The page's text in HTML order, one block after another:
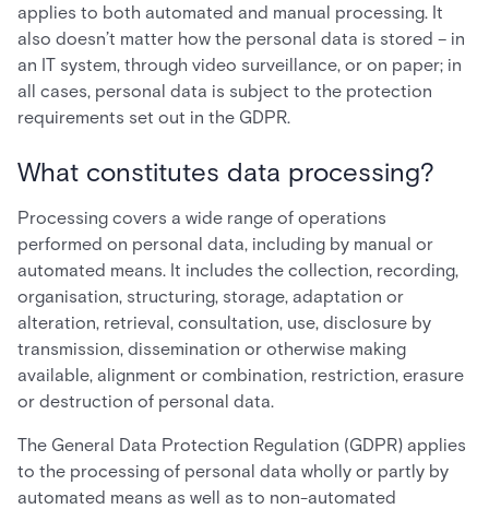
applies to both automated and manual processing. It
also doesn’t matter how the personal data is stored – in
an IT system, through video surveillance, or on paper; in
all cases, personal data is subject to the protection
requirements set out in the GDPR.
What constitutes data processing?
Processing covers a wide range of operations
performed on personal data, including by manual or
automated means. It includes the collection, recording,
organisation, structuring, storage, adaptation or
alteration, retrieval, consultation, use, disclosure by
transmission, dissemination or otherwise making
available, alignment or combination, restriction, erasure
or destruction of personal data.
The General Data Protection Regulation (GDPR) applies
to the processing of personal data wholly or partly by
automated means as well as to non-automated